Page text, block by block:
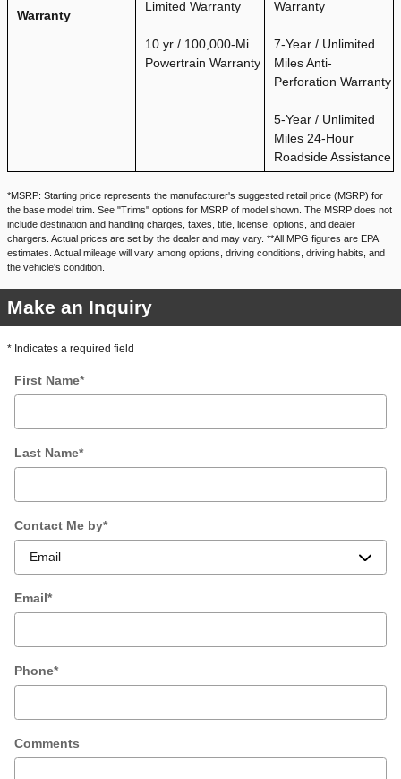
Warranty
Limited Warranty
10 yr / 100,000-Mi
Powertrain Warranty
Warranty
7-Year / Unlimited
Miles Anti-
Perforation Warranty
5-Year / Unlimited
Miles 24-Hour
Roadside Assistance
*MSRP: Starting price represents the manufacturer's suggested retail price (MSRP) for
the base model trim. See "Trims" options for MSRP of model shown. The MSRP does not
include destination and handling charges, taxes, title, license, options, and dealer
chargers. Actual prices are set by the dealer and may vary. **All MPG figures are EPA
estimates. Actual mileage will vary among options, driving conditions, driving habits, and
the vehicle's condition.
Make an Inquiry
* Indicates a required field
First Name*
Last Name*
Contact Me by*
Email*
Phone*
Comments